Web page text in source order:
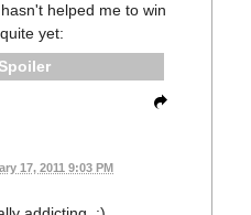
helped me to win
yet:
Spoiler
17, 2011 9:03 PM